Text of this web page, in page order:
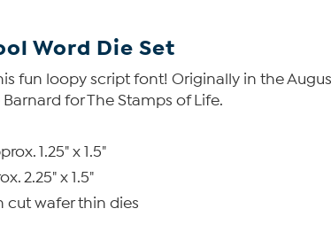
Word Die Set
fun loopy script font! Originally in the
for The Stamps of Life.
1.25" x 1.5"
2.25" x 1.5"
cut wafer thin dies